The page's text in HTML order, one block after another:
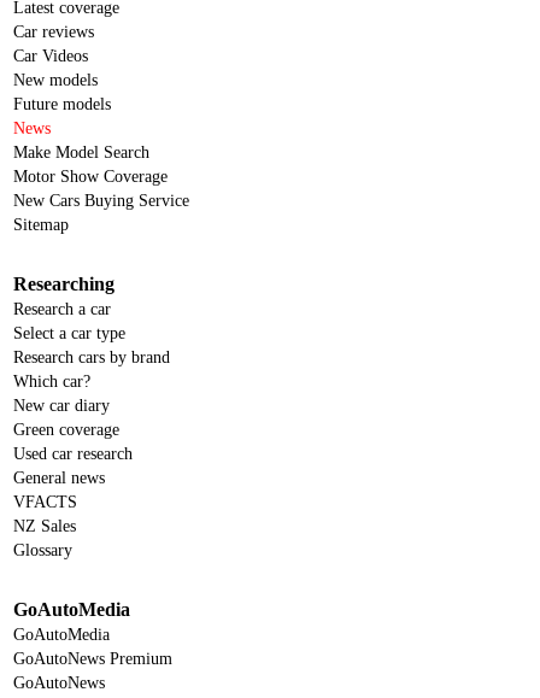
Latest coverage
Car reviews
Car Videos
New models
Future models
News
Make Model Search
Motor Show Coverage
New Cars Buying Service
Sitemap
Researching
Research a car
Select a car type
Research cars by brand
Which car?
New car diary
Green coverage
Used car research
General news
VFACTS
NZ Sales
Glossary
GoAutoMedia
GoAutoMedia
GoAutoNews Premium
GoAutoNews